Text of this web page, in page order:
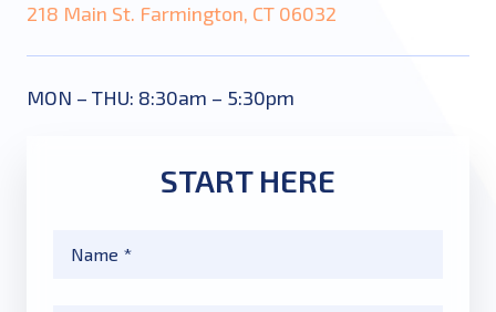
218 Main St. Farmington, CT 06032
MON – THU: 8:30am – 5:30pm
START HERE